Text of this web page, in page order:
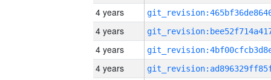
4 years
4 years
4 years
4 years